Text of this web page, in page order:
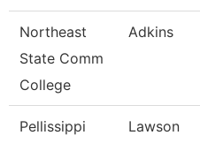
Northeast
State Comm
College
Adkins
Pellissippi
Lawson